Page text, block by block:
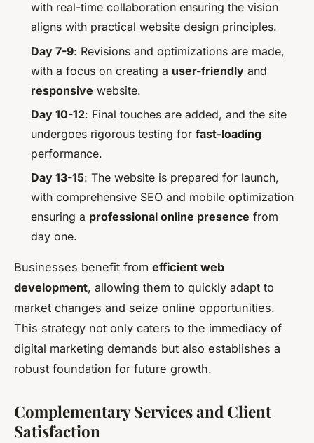
with real-time collaboration ensuring the vision
aligns with practical website design principles.
Day 7-9: Revisions and optimizations are made,
with a focus on creating a user-friendly and
responsive website.
Day 10-12: Final touches are added, and the site
undergoes rigorous testing for fast-loading
performance.
Day 13-15: The website is prepared for launch,
with comprehensive SEO and mobile optimization
ensuring a professional online presence from
day one.
Businesses benefit from efficient web
development, allowing them to quickly adapt to
market changes and seize online opportunities.
This strategy not only caters to the immediacy of
digital marketing demands but also establishes a
robust foundation for future growth.
Complementary Services and Client
Satisfaction